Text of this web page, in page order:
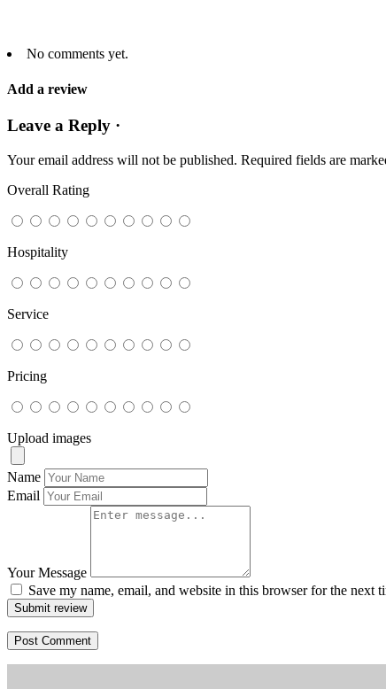
No comments yet.
Add a review
Leave a Reply ·
Your email address will not be published. Required fields are
Overall Rating
Hospitality
Service
Pricing
Upload images
Name
Email
Your Message
Save my name, email, and website in this browser for the next
Submit review